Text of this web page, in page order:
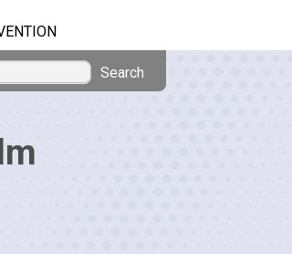
Search